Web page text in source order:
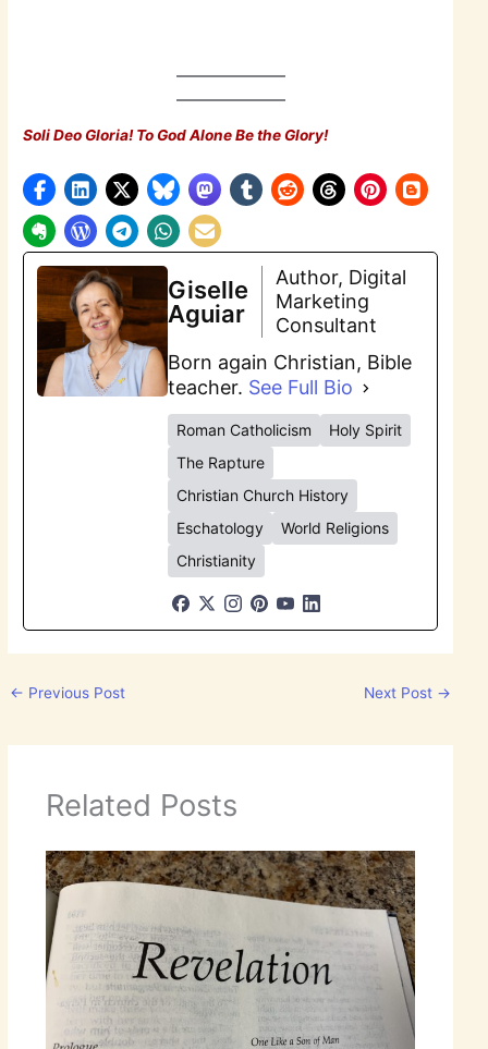
Soli Deo Gloria! To God Alone Be the Glory!
Giselle
Aguiar
Author, Digital
Marketing
Consultant
Born again Christian, Bible
teacher. See Full Bio
Roman Catholicism
Holy Spirit
The Rapture
Christian Church History
Eschatology
World Religions
Christianity
← Previous Post Next Post →
Related Posts